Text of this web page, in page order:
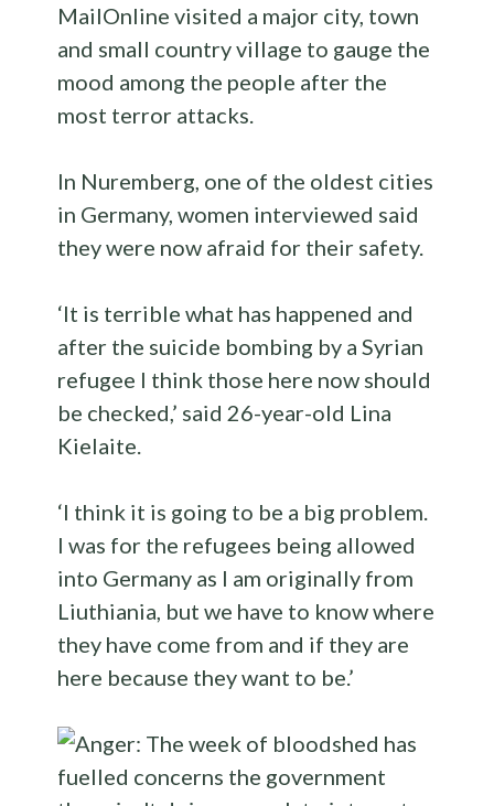
MailOnline visited a major city, town
and small country village to gauge the
mood among the people after the
most terror attacks.
In Nuremberg, one of the oldest cities
in Germany, women interviewed said
they were now afraid for their safety.
‘It is terrible what has happened and
after the suicide bombing by a Syrian
refugee I think those here now should
be checked,’ said 26-year-old Lina
Kielaite.
‘I think it is going to be a big problem.
I was for the refugees being allowed
into Germany as I am originally from
Liuthiania, but we have to know where
they have come from and if they are
here because they want to be.’